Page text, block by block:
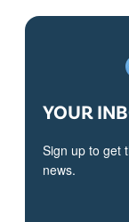
YOUR
Sign up to get
news.